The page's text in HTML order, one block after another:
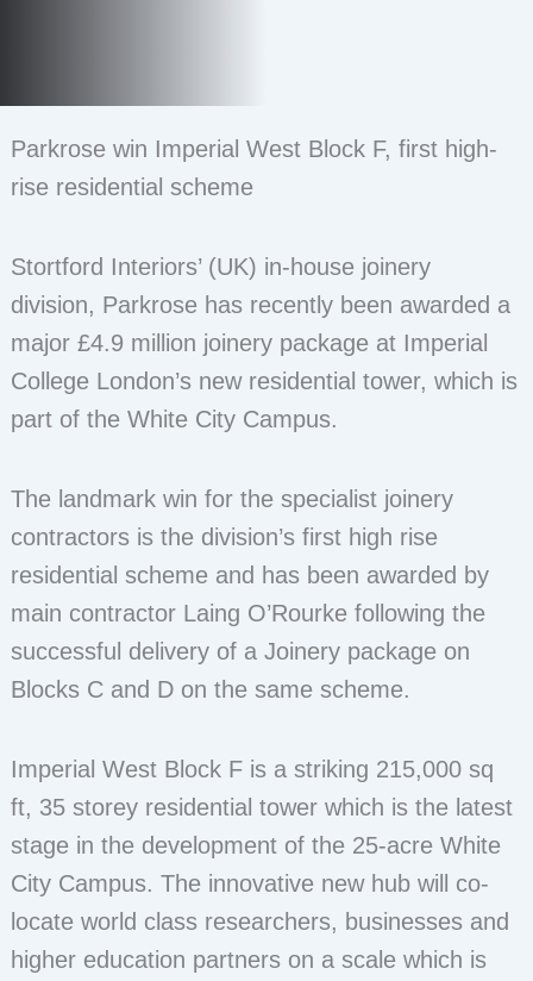
Parkrose win Imperial West Block F, first high-
rise residential scheme
Stortford Interiors’ (UK) in-house joinery
division, Parkrose has recently been awarded a
major £4.9 million joinery package at Imperial
College London’s new residential tower, which is
part of the White City Campus.
The landmark win for the specialist joinery
contractors is the division’s first high rise
residential scheme and has been awarded by
main contractor Laing O’Rourke following the
successful delivery of a Joinery package on
Blocks C and D on the same scheme.
Imperial West Block F is a striking 215,000 sq
ft, 35 storey residential tower which is the latest
stage in the development of the 25-acre White
City Campus. The innovative new hub will co-
locate world class researchers, businesses and
higher education partners on a scale which is